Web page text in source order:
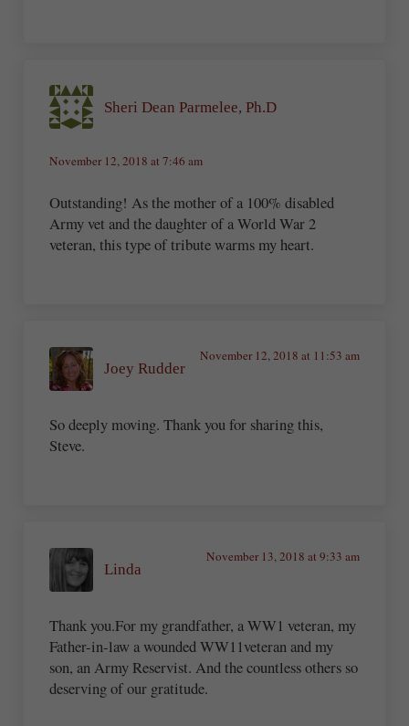
Sheri Dean Parmelee, Ph.D
November 12, 2018 at 7:46 am
Outstanding! As the mother of a 100% disabled
Army vet and the daughter of a World War 2
veteran, this type of tribute warms my heart.
Joey Rudder
November 12, 2018 at 11:53 am
So deeply moving. Thank you for sharing this,
Steve.
Linda
November 13, 2018 at 9:33 am
Thank you.For my grandfather, a WW1 veteran, my
Father-in-law a wounded WW11veteran and my
son, an Army Reservist. And the countless others so
deserving of our gratitude.